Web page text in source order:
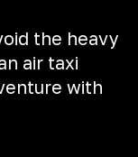
the heavy
air taxi
with